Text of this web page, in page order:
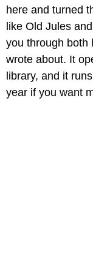
here and turned
like Old Jules
you through both
wrote about. It
library, and it
year if you want